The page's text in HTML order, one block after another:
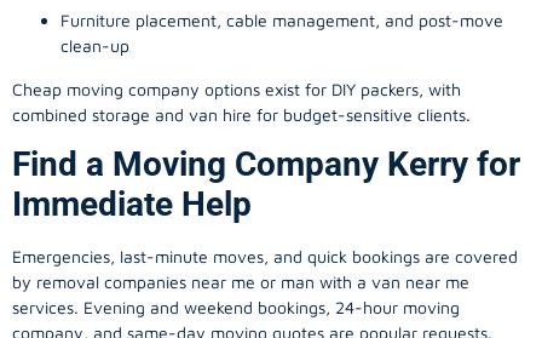
Furniture placement, cable management, and post-move
clean-up
Cheap moving company options exist for DIY packers, with
combined storage and van hire for budget-sensitive clients.
Find a Moving Company Kerry for
Immediate Help
Emergencies, last-minute moves, and quick bookings are covered
by removal companies near me or man with a van near me
services. Evening and weekend bookings, 24-hour moving
company, and same-day moving quotes are popular requests.